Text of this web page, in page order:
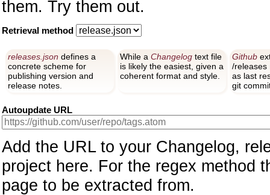
them. Try them out.
Retrieval method
releases.json defines a
concrete scheme for
publishing version and
release notes.
While a Changelog text file
is likely the easiest, given a
coherent format and style.
Github
/releases
as last
git
Autoupdate URL
Add the URL to your Changelog,
project here. For the regex method
page to be extracted from.